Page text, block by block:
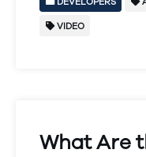
VIDEO
What Are